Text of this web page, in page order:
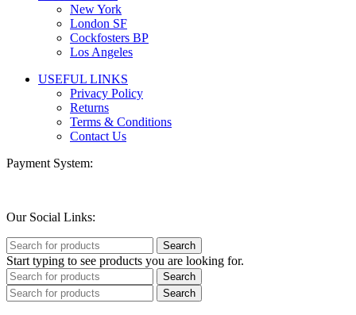
New York
London SF
Cockfosters BP
Los Angeles
USEFUL LINKS
Privacy Policy
Returns
Terms & Conditions
Contact Us
Payment System:
Our Social Links:
Search
Start typing to see products you are looking for.
Search
Search